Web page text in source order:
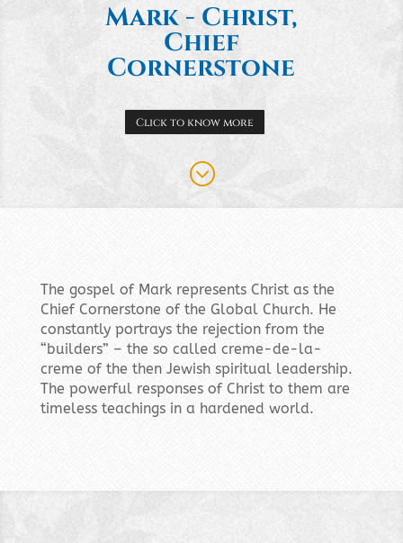
Mark - Christ,
Chief
Cornerstone
Click to know more
;
The gospel of Mark represents Christ as the
Chief Cornerstone of the Global Church. He
constantly portrays the rejection from the
“builders” – the so called creme-de-la-
creme of the then Jewish spiritual leadership.
The powerful responses of Christ to them are
timeless teachings in a hardened world.